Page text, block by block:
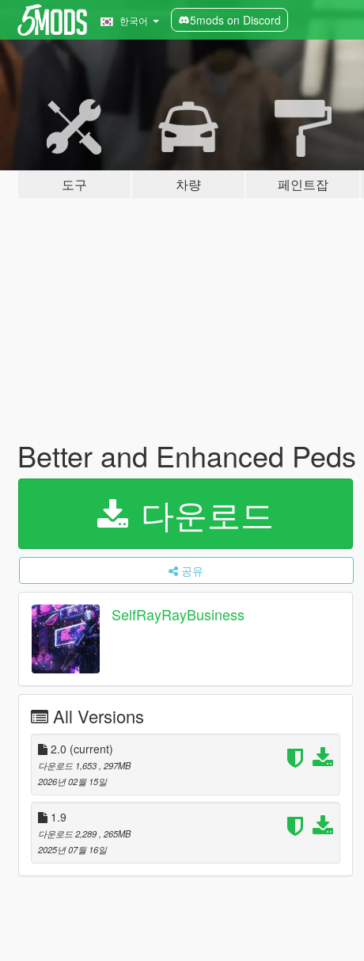
한국어 5mods on Discord
도구 차량 페인트잡
Better and Enhanced Peds
다운로드
공유
SelfRayRayBusiness
All Versions
2.0 (current)
다운로드 1,653 , 297MB
2026년 02월 15일
1.9
다운로드 2,289 , 265MB
2025년 07월 16일